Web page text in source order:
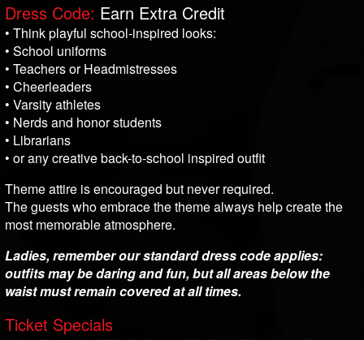
Dress Code: Earn Extra Credit
• Think playful school-inspired looks:
• School uniforms
• Teachers or Headmistresses
• Cheerleaders
• Varsity athletes
• Nerds and honor students
• Librarians
• or any creative back-to-school inspired outfit
Theme attire is encouraged but never required.
The guests who embrace the theme always help create the
most memorable atmosphere.
Ladies, remember our standard dress code applies:
outfits may be daring and fun, but all areas below the
waist must remain covered at all times.
Ticket Specials